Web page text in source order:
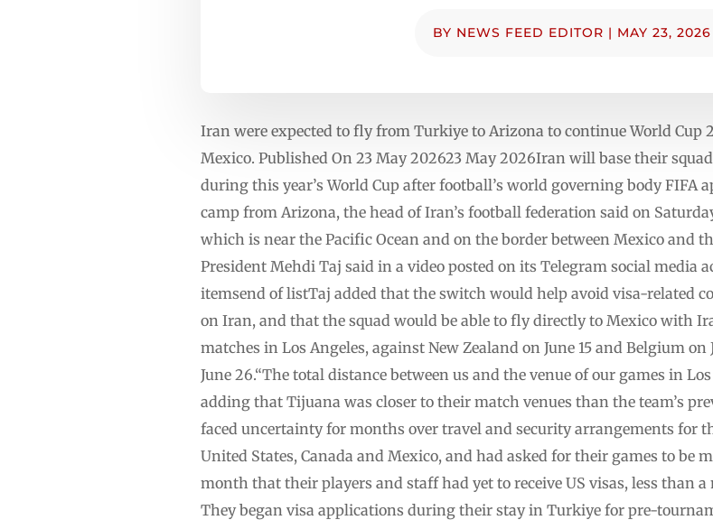
BY NEWS FEED EDITOR | MAY 23, 2026
Iran were expected to fly from Turkiye to Arizona to continue World
Mexico. Published On 23 May 202623 May 2026Iran will base ‌their
⁠during this ⁠year’s World Cup after football’s world governing body FIFA
camp from Arizona, ⁠the head of Iran’s football federation said on
which is near the Pacific ⁠Ocean and on the border between Mexico and
President Mehdi Taj said in a video posted on its Telegram social media
itemsend of listTaj added that the switch would help ‌avoid visa-related
on Iran, and that the squad would be able to fly directly to Mexico with
matches in Los Angeles, against New Zealand on June 15 and Belgium
June 26.“The ⁠total distance between us and the venue of our games in
adding that Tijuana was closer to their ⁠match venues than the team’s
faced uncertainty for months ⁠over travel and security arrangements for
United States, Canada and Mexico, and had asked for their games to be
month that their players and staff had yet to receive US ‌visas, less than
They began visa applications during their stay in Turkiye for pre-